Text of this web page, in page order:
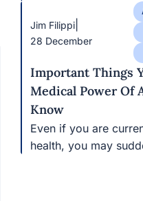
Jim Filippi
28 December
Important Things
Medical Power Of
Know
Even if you are
health, you may